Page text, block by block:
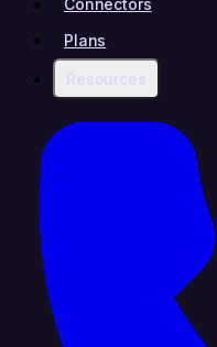
Connectors
Plans
Resources